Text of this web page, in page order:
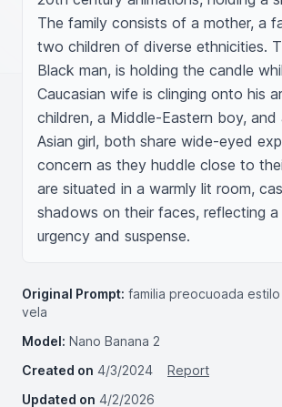
The family consists of a mother, a
two children of diverse ethnicities.
Black man, is holding the candle
Caucasian wife is clinging onto his
children, a Middle-Eastern boy, and
Asian girl, both share wide-eyed
concern as they huddle close to
are situated in a warmly lit room,
shadows on their faces, reflecting
urgency and suspense.
Original Prompt: familia preocuoada
vela
Model: Nano Banana 2
Created on 4/3/2024
Report
Updated on 4/2/2026